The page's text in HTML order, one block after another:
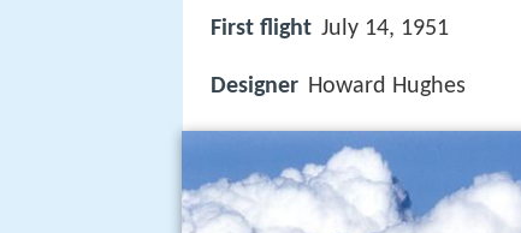
First flight July 14, 1951
Designer Howard Hughes